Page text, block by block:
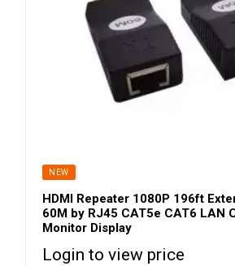
SOLD
NEW
HDMI Repeater 1080P 196ft
60M by RJ45 CAT5e CAT6 LAN
Monitor Display
Login to view price